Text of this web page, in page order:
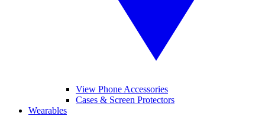
View Phone Accessories
Cases & Screen Protectors
Wearables